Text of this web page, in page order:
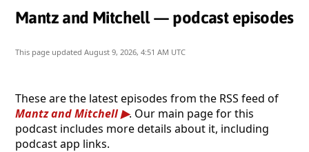
Mantz and Mitchell — podcast episodes
This page updated August 9, 2026, 4:51 AM UTC
These are the latest episodes from the RSS feed of
Mantz and Mitchell
. Our main page for this
podcast includes more details about it, including
podcast app links.